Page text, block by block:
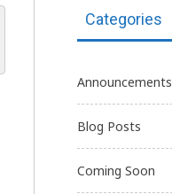
Categories
Announcements
Blog Posts
Coming Soon